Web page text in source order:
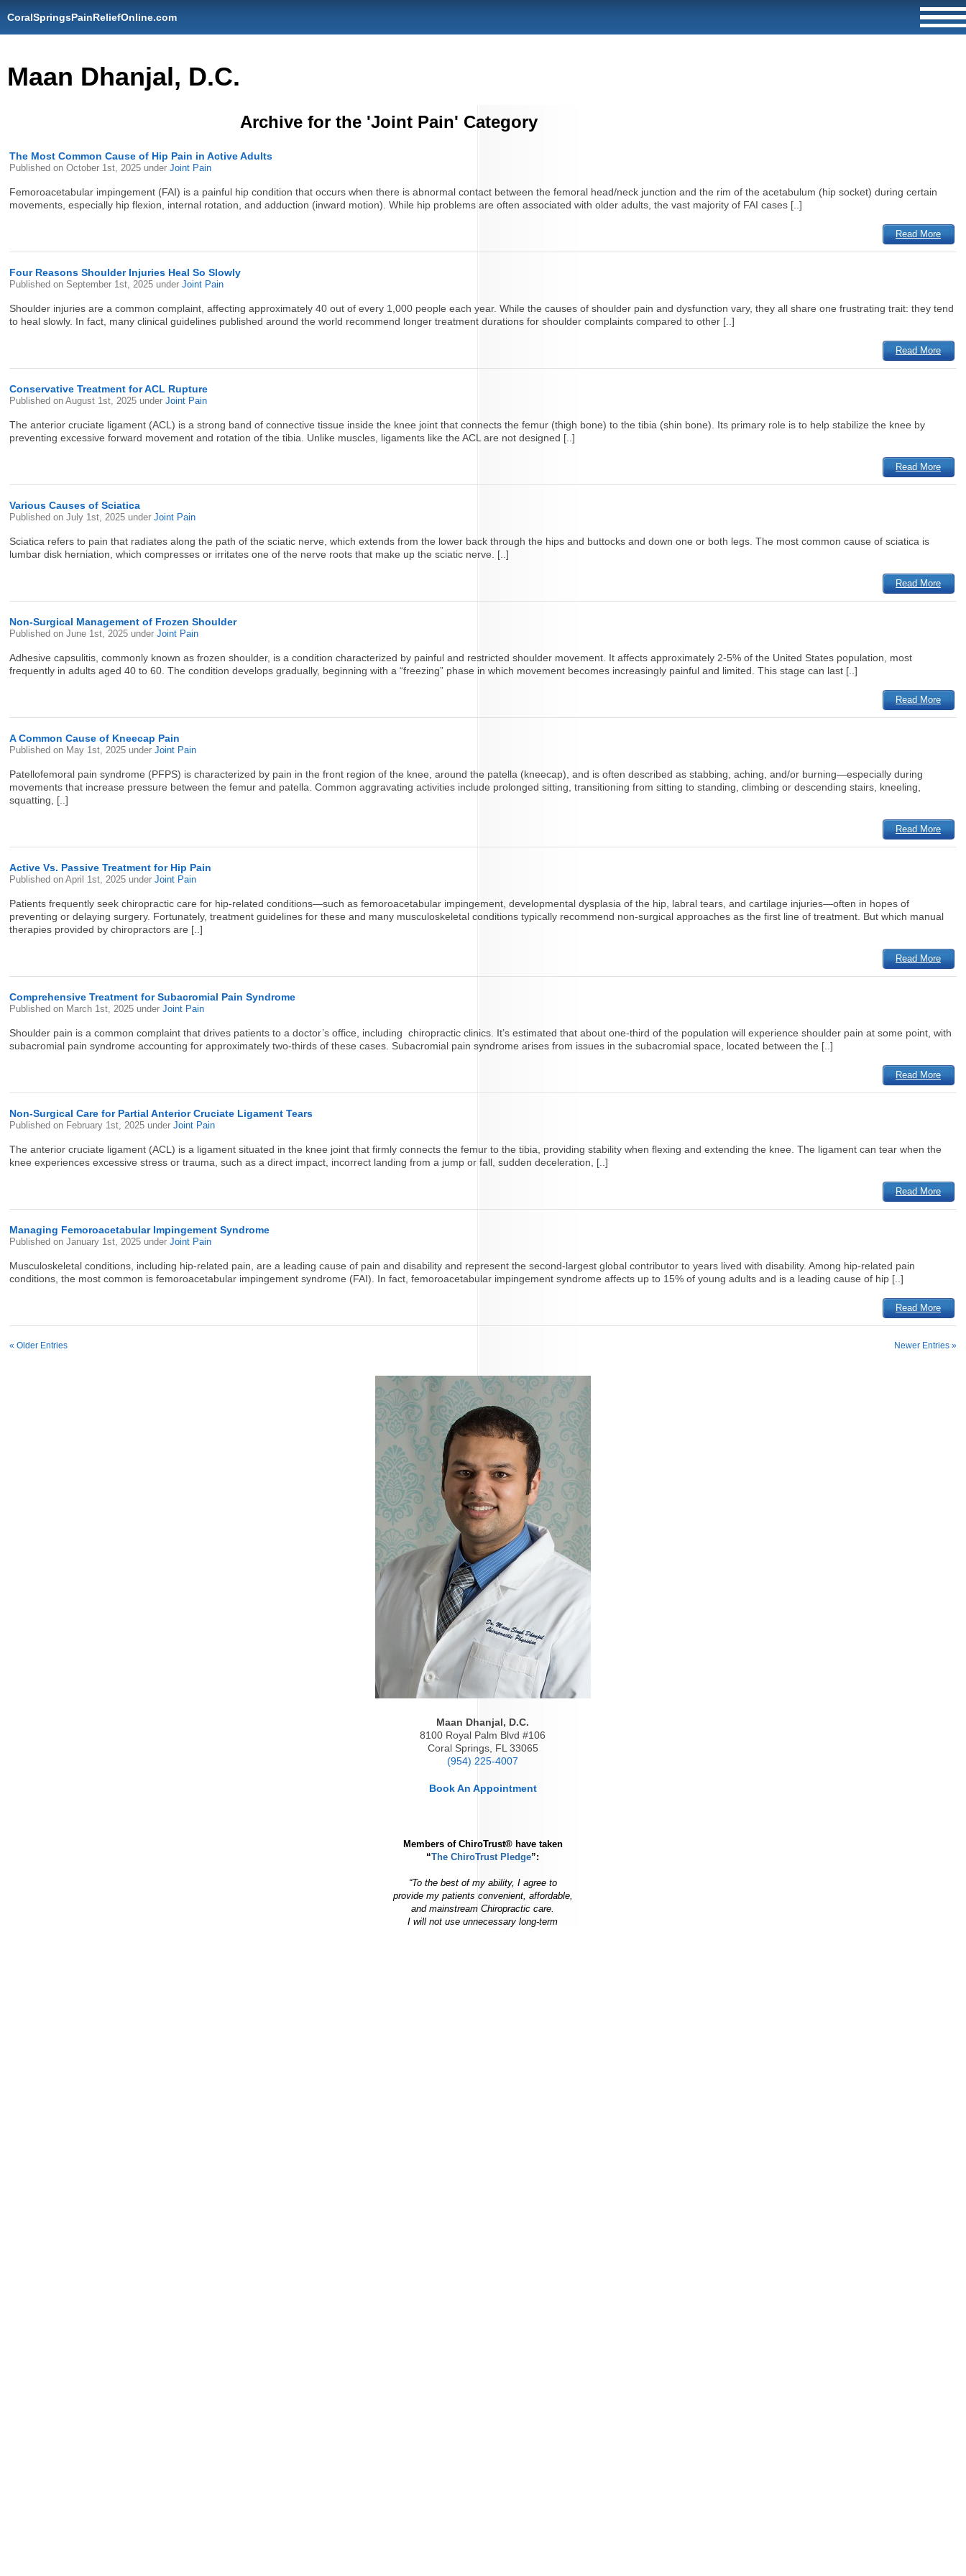
CoralSpringsPainReliefOnline.com
Maan Dhanjal, D.C.
Archive for the 'Joint Pain' Category
The Most Common Cause of Hip Pain in Active Adults
Published onOctober 1st, 2025 underJoint Pain
Femoroacetabular impingement (FAI) is a painful hip condition that occurs when there is abnormal contact between the femoral head/neck junction and the rim of the acetabulum (hip socket) during certain
movements, especially hip flexion, internal rotation, and adduction (inward motion). While hip problems are often associated with older adults, the vast majority of FAI cases [..]
Read More
Four Reasons Shoulder Injuries Heal So Slowly
Published on September 1st, 2025 underJoint Pain
Shoulder injuries are a common complaint, affecting approximately 40 out of every 1,000 people each year. While the causes of shoulder pain and dysfunction vary, they all share one frustrating trait: they tend
to heal slowly. In fact, many clinical guidelines published around the world recommend longer treatment durations for shoulder complaints compared to other [..]
Read More
Conservative Treatment for ACL Rupture
Published onAugust 1st, 2025 underJoint Pain
The anterior cruciate ligament (ACL) is a strong band of connective tissue inside the knee joint that connects the femur (thigh bone) to the tibia (shin bone). Its primary role is to help stabilize the knee by
preventing excessive forward movement and rotation of the tibia. Unlike muscles, ligaments like the ACL are not designed [..]
Read More
Various Causes of Sciatica
Published onJuly 1st, 2025 underJoint Pain
Sciatica refers to pain that radiates along the path of the sciatic nerve, which extends from the lower back through the hips and buttocks and down one or both legs. The most common cause of sciatica is
lumbar disk herniation, which compresses or irritates one of the nerve roots that make up the sciatic nerve. [..]
Read More
Non-Surgical Management of Frozen Shoulder
Published onJune 1st, 2025 underJoint Pain
Adhesive capsulitis, commonly known as frozen shoulder, is a condition characterized by painful and restricted shoulder movement. It affects approximately 2-5% of the United States population, most
frequently in adults aged 40 to 60. The condition develops gradually, beginning with a “freezing” phase in which movement becomes increasingly painful and limited. This stage can last [..]
Read More
A Common Cause of Kneecap Pain
Published on May 1st, 2025 underJoint Pain
Patellofemoral pain syndrome (PFPS) is characterized by pain in the front region of the knee, around the patella (kneecap), and is often described as stabbing, aching, and/or burning—especially during
movements that increase pressure between the femur and patella. Common aggravating activities include prolonged sitting, transitioning from sitting to standing, climbing or descending stairs, kneeling,
squatting, [..]
Read More
Active Vs. Passive Treatment for Hip Pain
Published onApril 1st, 2025 underJoint Pain
Patients frequently seek chiropractic care for hip-related conditions—such as femoroacetabular impingement, developmental dysplasia of the hip, labral tears, and cartilage injuries—often in hopes of
preventing or delaying surgery. Fortunately, treatment guidelines for these and many musculoskeletal conditions typically recommend non-surgical approaches as the first line of treatment. But which manual
therapies provided by chiropractors are [..]
Read More
Comprehensive Treatment for Subacromial Pain Syndrome
Published on March 1st, 2025 underJoint Pain
Shoulder pain is a common complaint that drives patients to a doctor’s office, including chiropractic clinics. It’s estimated that about one-third of the population will experience shoulder pain at some point, with
subacromial pain syndrome accounting for approximately two-thirds of these cases. Subacromial pain syndrome arises from issues in the subacromial space, located between the [..]
Read More
Non-Surgical Care for Partial Anterior Cruciate Ligament Tears
Published on February 1st, 2025 underJoint Pain
The anterior cruciate ligament (ACL) is a ligament situated in the knee joint that firmly connects the femur to the tibia, providing stability when flexing and extending the knee. The ligament can tear when the
knee experiences excessive stress or trauma, such as a direct impact, incorrect landing from a jump or fall, sudden deceleration, [..]
Read More
Managing Femoroacetabular Impingement Syndrome
Published onJanuary 1st, 2025 underJoint Pain
Musculoskeletal conditions, including hip-related pain, are a leading cause of pain and disability and represent the second-largest global contributor to years lived with disability. Among hip-related pain
conditions, the most common is femoroacetabular impingement syndrome (FAI). In fact, femoroacetabular impingement syndrome affects up to 15% of young adults and is a leading cause of hip [..]
Read More
« Older Entries Newer Entries »
Maan Dhanjal, D.C.
8100 Royal Palm Blvd #106
Coral Springs, FL 33065
(954) 225-4007
Book An Appointment
Members of ChiroTrust® have taken
“The ChiroTrust Pledge”:
“To the best of my ability, I agree to
provide my patients convenient, affordable,
and mainstream Chiropractic care.
I will not use unnecessary long-term